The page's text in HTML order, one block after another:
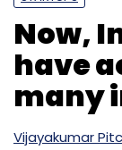
Now,
have
many
Vijayakumar